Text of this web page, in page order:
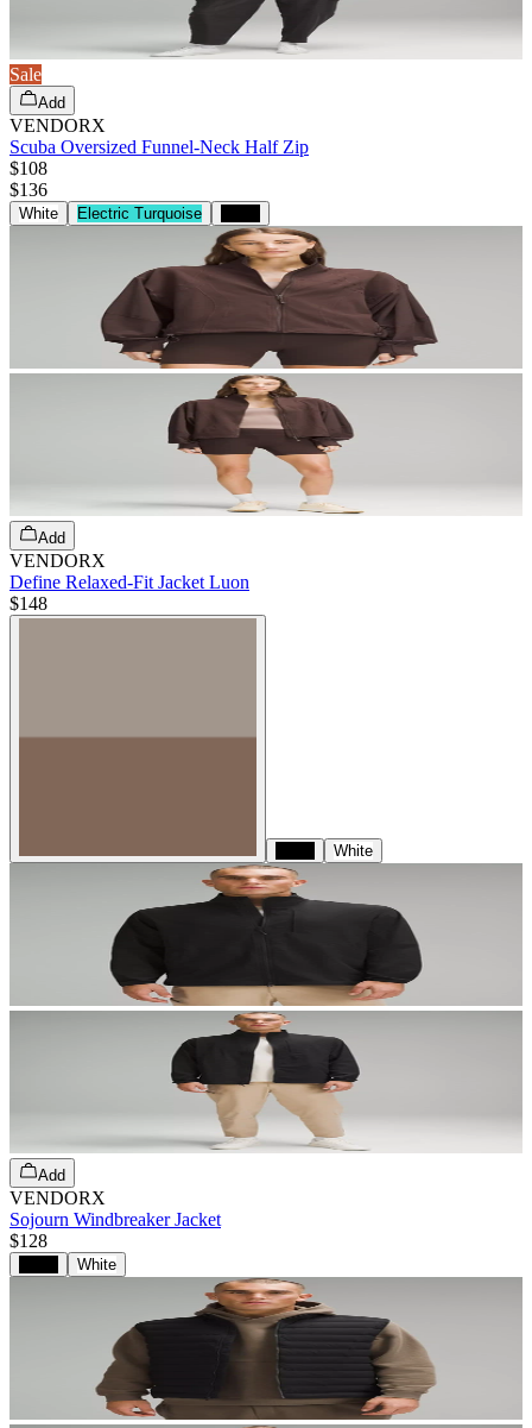
Sale
Add
VENDORX
Scuba Oversized Funnel-Neck Half Zip
$108
$136
White Electric Turquoise
Add
VENDORX
Define Relaxed-Fit Jacket Luon
$148
White
Add
VENDORX
Sojourn Windbreaker Jacket
$128
White